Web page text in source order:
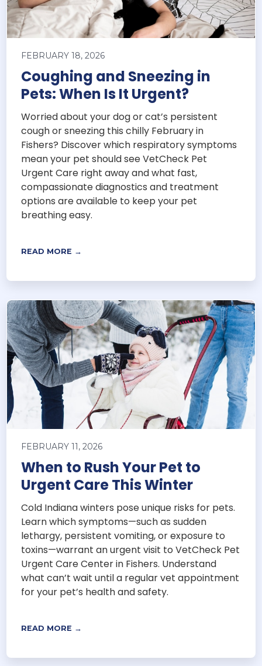
FEBRUARY 18, 2026
Coughing and Sneezing in
Pets: When Is It Urgent?
Worried about your dog or cat’s persistent
cough or sneezing this chilly February in
Fishers? Discover which respiratory symptoms
mean your pet should see VetCheck Pet
Urgent Care right away and what fast,
compassionate diagnostics and treatment
options are available to keep your pet
breathing easy.
READ MORE →
FEBRUARY 11, 2026
When to Rush Your Pet to
Urgent Care This Winter
Cold Indiana winters pose unique risks for pets.
Learn which symptoms—such as sudden
lethargy, persistent vomiting, or exposure to
toxins—warrant an urgent visit to VetCheck Pet
Urgent Care Center in Fishers. Understand
what can’t wait until a regular vet appointment
for your pet’s health and safety.
READ MORE →